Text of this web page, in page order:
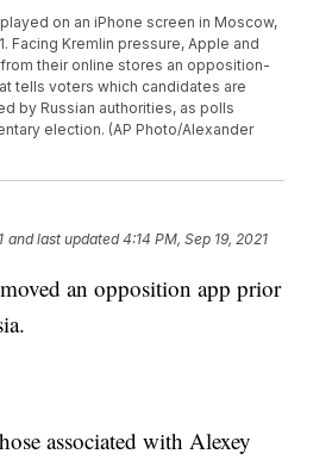
on an iPhone screen in Moscow,
Facing Kremlin pressure, Apple and
their online stores an opposition-
tells voters which candidates are
by Russian authorities, as polls
election. (AP Photo/Alexander
and last updated 4:14 PM, Sep 19, 2021
an opposition app prior
associated with Alexey